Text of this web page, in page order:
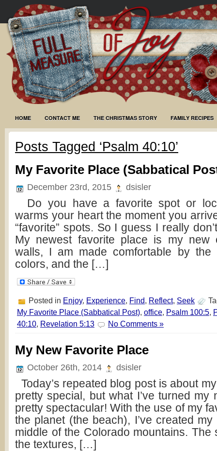
HOME CONTACT ME THE CHRISTMAS STORY FAMILY RECIPES
Posts Tagged ‘Psalm 40:10’
My Favorite Place (Sabbatical
December 23rd, 2015 dsisler
Do you have a favorite spot or
warms your heart the moment you
“favorite” spots. So I guess I really
My newest favorite place is my new
walls, I am made comfortable by the
colors, and the […]
Posted in Enjoy, Experience, Find, Reflect, Seek
My Favorite Place (Sabbatical Post), office, Psalm 100:5,
40:10, Revelation 5:13 No Comments »
My New Favorite Place
October 26th, 2014 dsisler
Today’s repeated blog post is about
pretty special, but what I’ve turned my
pretty spectacular! With the use of my
the planet (the beach), I’ve created
middle of the Colorado mountains. The
the textures, […]